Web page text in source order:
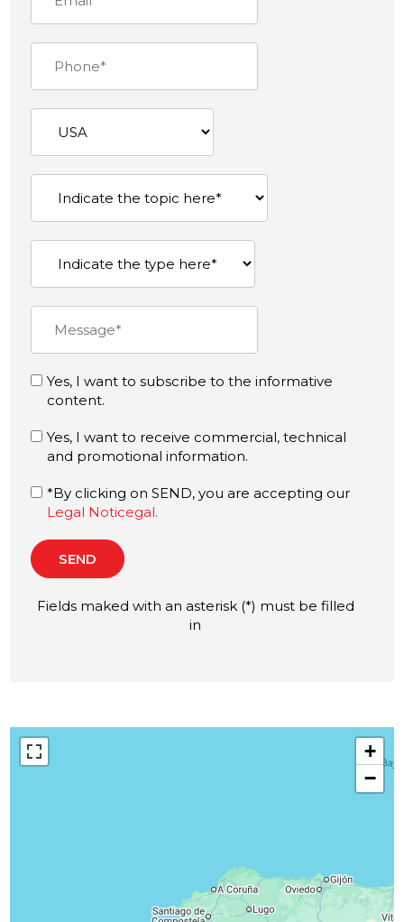
Yes, I want to subscribe to the informative
content.
Yes, I want to receive commercial, technical
and promotional information.
*By clicking on SEND, you are accepting our
Legal Noticegal.
SEND
Fields maked with an asterisk (*) must be filled
in
+
−